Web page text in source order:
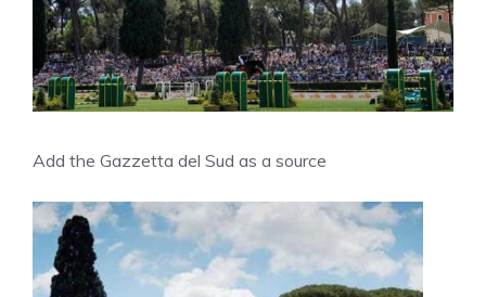
Add the Gazzetta del Sud as a source